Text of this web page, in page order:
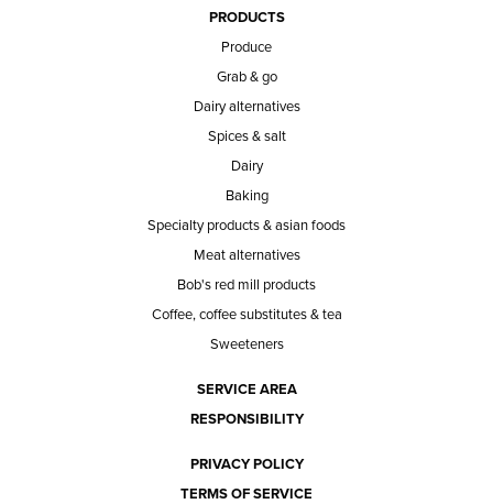
PRODUCTS
Produce
Grab & go
Dairy alternatives
Spices & salt
Dairy
Baking
Specialty products & asian foods
Meat alternatives
Bob's red mill products
Coffee, coffee substitutes & tea
Sweeteners
SERVICE AREA
RESPONSIBILITY
PRIVACY POLICY
TERMS OF SERVICE